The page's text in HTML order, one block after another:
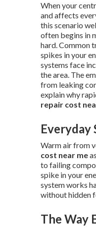
When your
and affects
this scenario
often begins in
hard. Common
spikes in your
systems face
the area. The
from leaking
explain why
repair cost
Everyday
Warm air from
cost near me
to failing
spike in your
system works
without hidden
The Way